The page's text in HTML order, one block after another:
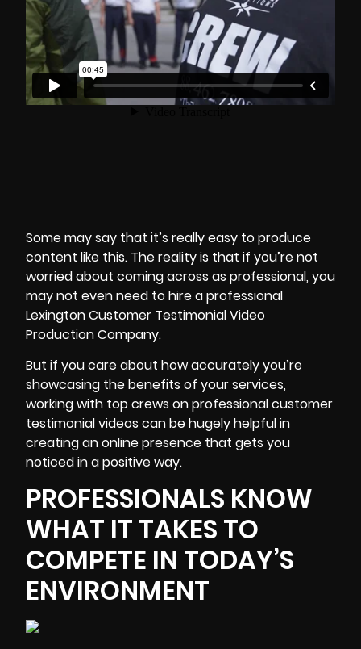
Some may say that it’s really easy to produce
content like this. The reality is that if you’re not
worried about coming across as professional, you
may not even need to hire a professional
Lexington Customer Testimonial Video
Production Company.
But if you care about how accurately you’re
showcasing the benefits of your services,
working with top crews on professional customer
testimonial videos can be hugely helpful in
creating an online presence that gets you
noticed in a positive way.
PROFESSIONALS KNOW
WHAT IT TAKES TO
COMPETE IN TODAY’S
ENVIRONMENT